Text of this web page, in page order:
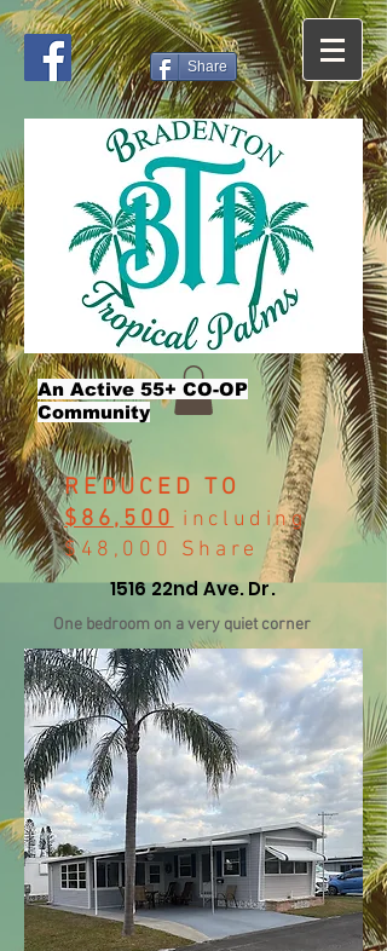
Share
An Active 55+ CO-OP
Community
REDUCED TO
$86,500 including
$48,000 Share
1516 22nd Ave. Dr.
One bedroom on a very quiet corner